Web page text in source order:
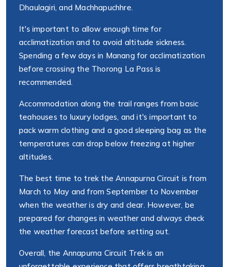
Dhaulagiri, and Machhapuchhre.
It's important to allow enough time for
acclimatization and to avoid altitude sickness.
Spending a few days in Manang for acclimatization
before crossing the Thorong La Pass is
recommended.
Accommodation along the trail ranges from basic
teahouses to luxury lodges, and it's important to
pack warm clothing and a good sleeping bag as the
temperatures can drop below freezing at higher
altitudes.
The best time to trek the Annapurna Circuit is from
March to May and from September to November
when the weather is dry and clear. However, be
prepared for changes in weather and always check
the weather forecast before setting out.
Overall, the Annapurna Circuit Trek is an